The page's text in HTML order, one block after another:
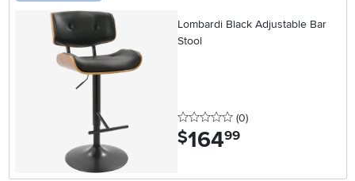
Lombardi Black Adjustable Bar
Stool
0 stars
(0reviews
)
$164.99